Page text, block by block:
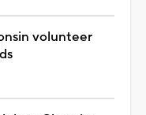
volunteer